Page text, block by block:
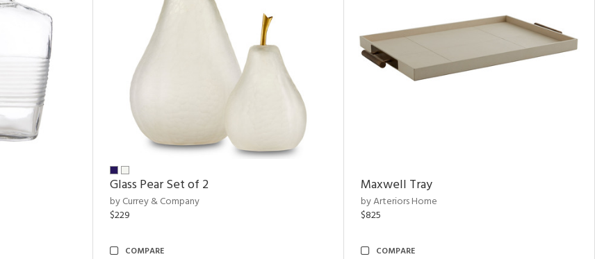
Glass Pear Set of 2
by Currey & Company
$229
COMPARE
Maxwell Tray
by Arteriors Home
$825
COMPARE